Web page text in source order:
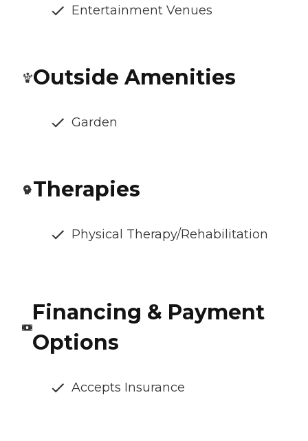
Entertainment Venues
Outside Amenities
Garden
Therapies
Physical Therapy/Rehabilitation
Financing & Payment
Options
Accepts Insurance